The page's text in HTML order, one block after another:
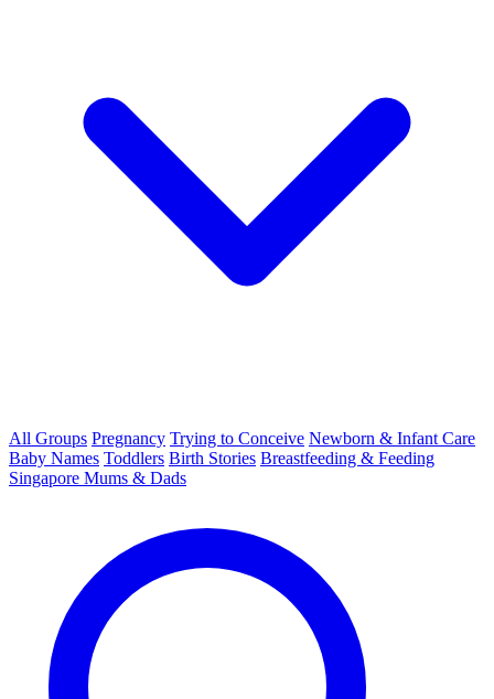
All Groups Pregnancy Trying to Conceive Newborn & Infant Care
Baby Names Toddlers Birth Stories Breastfeeding & Feeding
Singapore Mums & Dads